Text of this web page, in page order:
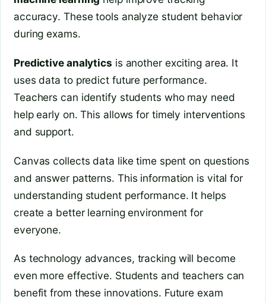
accuracy. These tools analyze student behavior
during exams.
Predictive analytics is another exciting area. It
uses data to predict future performance.
Teachers can identify students who may need
help early on. This allows for timely interventions
and support.
Canvas collects data like time spent on questions
and answer patterns. This information is vital for
understanding student performance. It helps
create a better learning environment for
everyone.
As technology advances, tracking will become
even more effective. Students and teachers can
benefit from these innovations. Future exam